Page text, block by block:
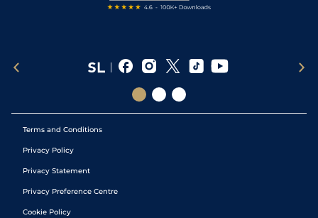
Terms and Conditions
Privacy Policy
Privacy Statement
Privacy Preference Centre
Cookie Policy